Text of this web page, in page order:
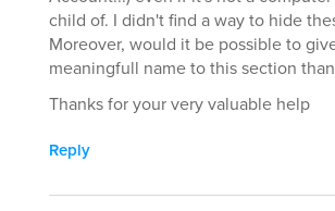
child of. I didn't find a way to hide
Moreover, would it be possible to
meaningfull name to this section
Thanks for your very valuable help
Reply